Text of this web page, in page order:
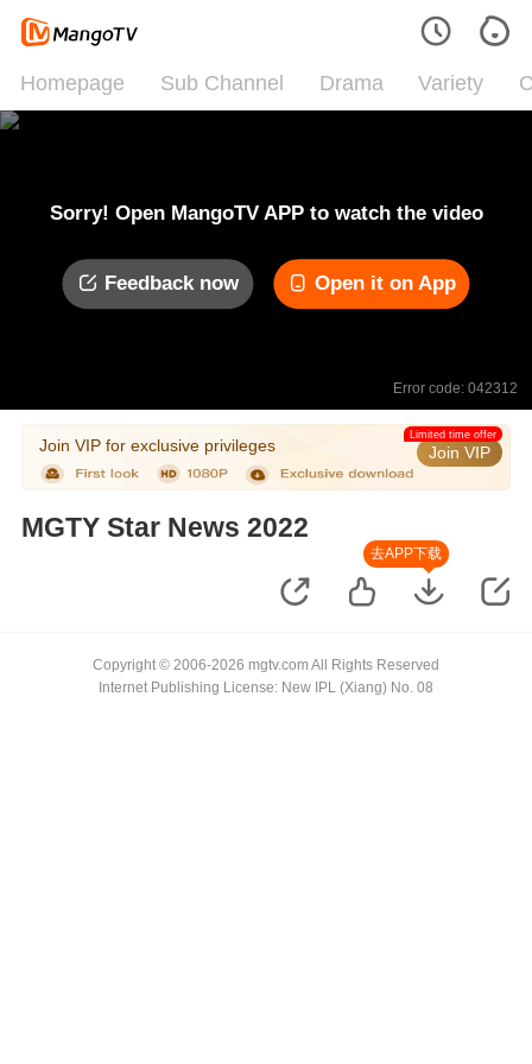
Homepage Sub Channel Drama Variety
Sorry! Open MangoTV APP to watch the video
Feedback now Open it on App
Error code: 042312
Join VIP for exclusive privileges Join VIP
Limited time offer
MGTY Star News 2022
去APP下载
Copyright © 2006-2026 mgtv.com All Rights Reserved
Internet Publishing License: New IPL (Xiang) No. 08